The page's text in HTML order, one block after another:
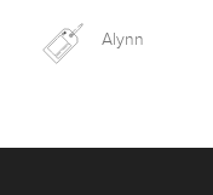
Alynn